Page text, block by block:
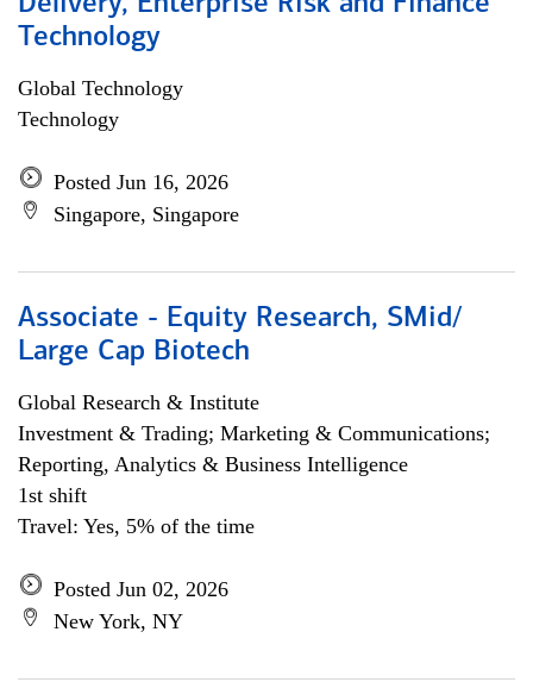
Technology
Global Technology
Technology
Posted Jun 16, 2026
Singapore, Singapore
Associate - Equity Research, SMid/
Large Cap Biotech
Global Research & Institute
Investment & Trading; Marketing & Communications;
Reporting, Analytics & Business Intelligence
1st shift
Travel: Yes, 5% of the time
Posted Jun 02, 2026
New York, NY